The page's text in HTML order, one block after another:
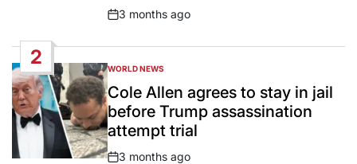
Post
3 months ago
2
POSTED
IN
WORLD NEWS
Cole Allen agrees to stay in jail
before Trump assassination
attempt trial
3 months ago